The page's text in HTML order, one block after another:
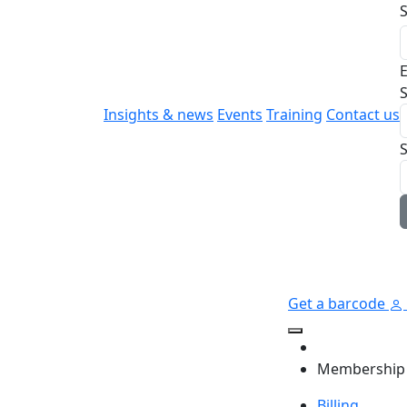
Insights & news Events Training Contact us
Get a barcode